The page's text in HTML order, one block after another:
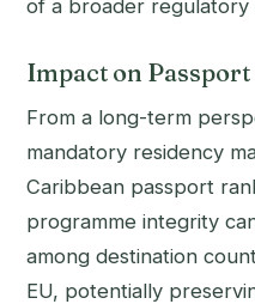
of a broader regulatory
Impact on
From a long-term
mandatory residency
Caribbean passport
programme integrity
among destination
EU, potentially